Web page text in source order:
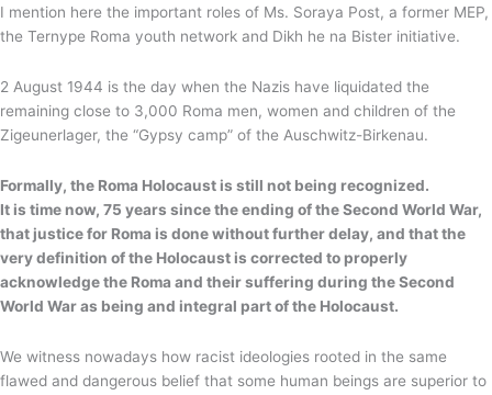
I mention here the important roles of Ms. Soraya Post, a former MEP,
the Ternype Roma youth network and Dikh he na Bister initiative.
2 August 1944 is the day when the Nazis have liquidated the
remaining close to 3,000 Roma men, women and children of the
Zigeunerlager, the “Gypsy camp” of the Auschwitz-Birkenau.
Formally, the Roma Holocaust is still not being recognized.
It is time now, 75 years since the ending of the Second World War,
that justice for Roma is done without further delay, and that the
very definition of the Holocaust is corrected to properly
acknowledge the Roma and their suffering during the Second
World War as being and integral part of the Holocaust.
We witness nowadays how racist ideologies rooted in the same
flawed and dangerous belief that some human beings are superior to